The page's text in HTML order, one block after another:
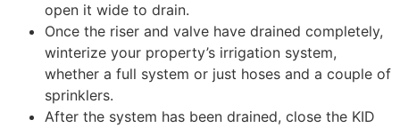
open it wide to drain.
Once the riser and valve have drained completely,
winterize your property’s irrigation system,
whether a full system or just hoses and a couple of
sprinklers.
After the system has been drained, close the KID